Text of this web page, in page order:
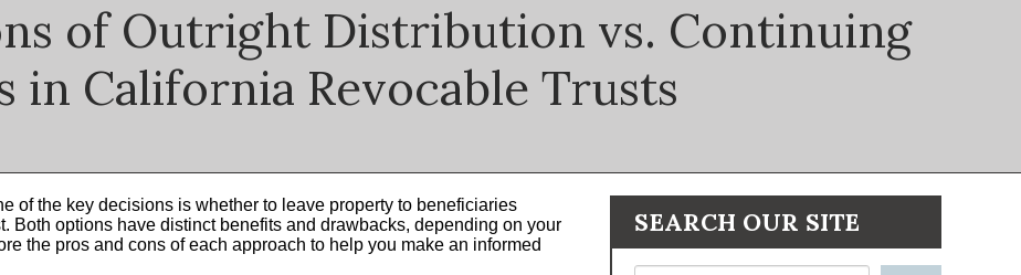
of Outright Distribution vs. Continuing
in California Revocable Trusts
of the key decisions is whether to leave property to beneficiaries
Both options have distinct benefits and drawbacks, depending on your
the pros and cons of each approach to help you make an informed
SEARCH OUR SITE